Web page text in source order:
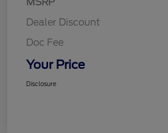
Dealer Discount
Doc Fee
Your Price
Disclosure